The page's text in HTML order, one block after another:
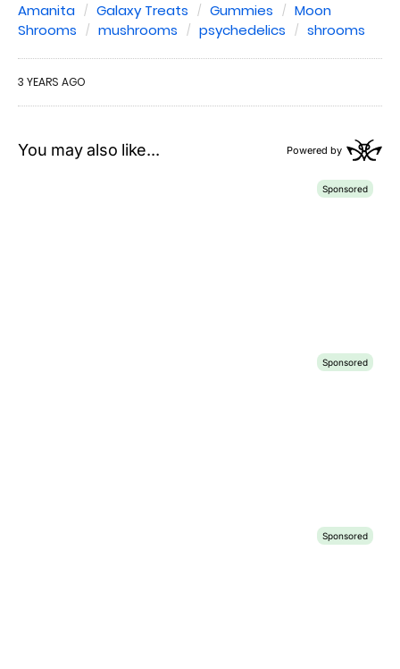
Amanita Galaxy Treats Gummies
Moon
Shrooms
mushrooms psychedelics shrooms
3 YEARS AGO